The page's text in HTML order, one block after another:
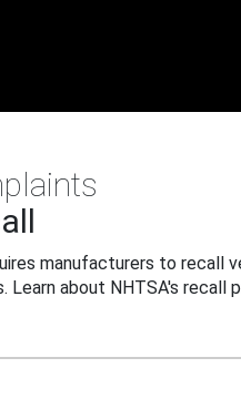
manufacturers to recall
about NHTSA's recall